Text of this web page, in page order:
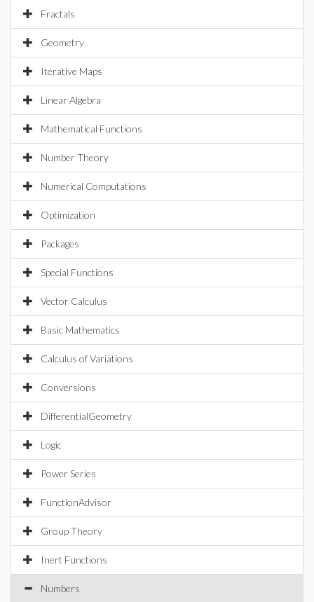
Fractals
Geometry
Iterative Maps
Linear Algebra
Mathematical Functions
Number Theory
Numerical Computations
Optimization
Packages
Special Functions
Vector Calculus
Basic Mathematics
Calculus of Variations
Conversions
DifferentialGeometry
Logic
Power Series
FunctionAdvisor
Group Theory
Inert Functions
Numbers